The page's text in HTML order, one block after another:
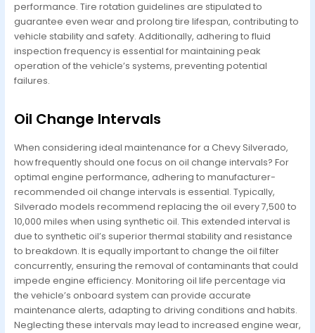
performance. Tire rotation guidelines are stipulated to
guarantee even wear and prolong tire lifespan, contributing to
vehicle stability and safety. Additionally, adhering to fluid
inspection frequency is essential for maintaining peak
operation of the vehicle’s systems, preventing potential
failures.
Oil Change Intervals
When considering ideal maintenance for a Chevy Silverado,
how frequently should one focus on oil change intervals? For
optimal engine performance, adhering to manufacturer-
recommended oil change intervals is essential. Typically,
Silverado models recommend replacing the oil every 7,500 to
10,000 miles when using synthetic oil. This extended interval is
due to synthetic oil’s superior thermal stability and resistance
to breakdown. It is equally important to change the oil filter
concurrently, ensuring the removal of contaminants that could
impede engine efficiency. Monitoring oil life percentage via
the vehicle’s onboard system can provide accurate
maintenance alerts, adapting to driving conditions and habits.
Neglecting these intervals may lead to increased engine wear,